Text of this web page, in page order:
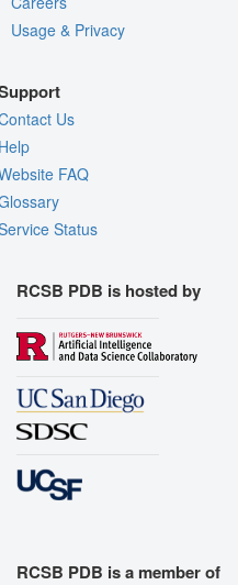
Usage & Privacy
Us
FAQ
Status
RCSB PDB is hosted by
RCSB PDB is a member of